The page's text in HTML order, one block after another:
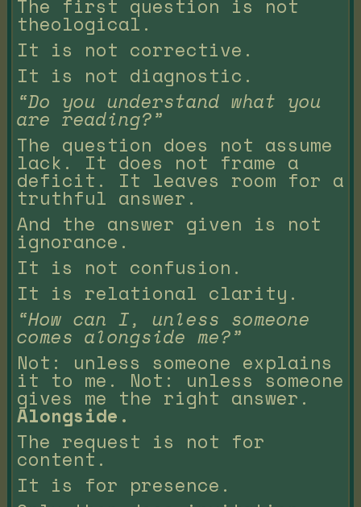
The first question is not
theological.
It is not corrective.
It is not diagnostic.
“Do you understand what you
are reading?”
The question does not assume
lack. It does not frame a
deficit. It leaves room for a
truthful answer.
And the answer given is not
ignorance.
It is not confusion.
It is relational clarity.
“How can I, unless someone
comes alongside me?”
Not: unless someone explains
it to me. Not: unless someone
gives me the right answer.
Alongside.
The request is not for
content.
It is for presence.